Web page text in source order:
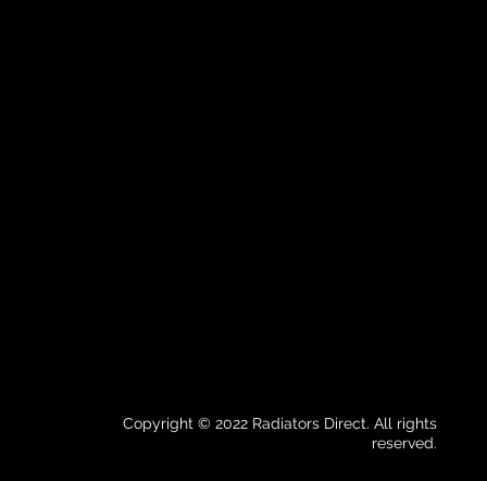
Copyright © 2022 Radiators Direct. All rights
reserved.